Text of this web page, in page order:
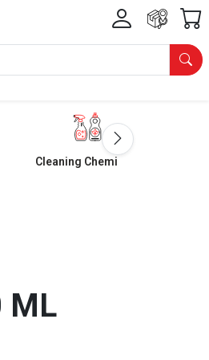
Cleaning Chemicals
ML